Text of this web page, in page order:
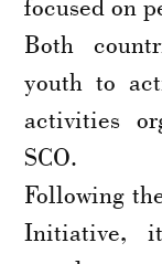
Both
youth to
activities
SCO.
Following
Initiative,